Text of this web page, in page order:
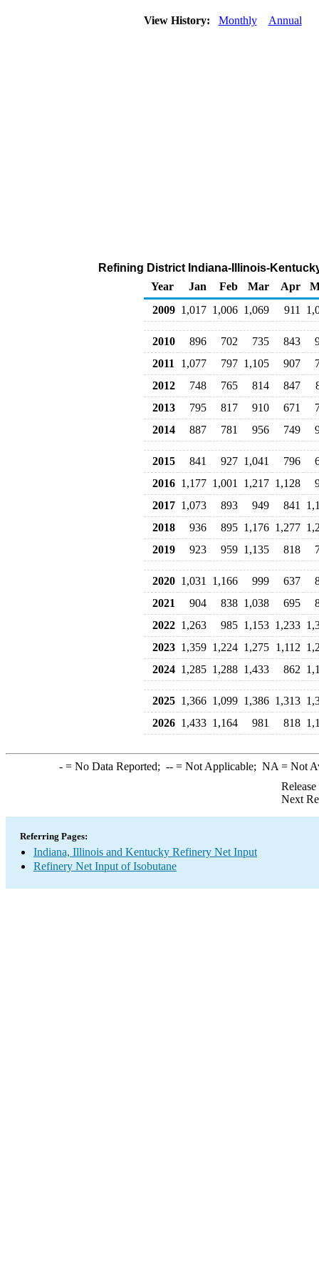
View History: Monthly Annual
Refining District Indiana-Illinois-
Year
Jan Feb Mar Apr
2009 1,017 1,006 1,069 911
2010 896 702 735 843
2011
1,077 797 1,105 907
2012
748 765 814 847
2013
795 817 910 671
2014
887 781 956 749
2015 841 927 1,041 796
2016 1,177 1,001 1,217 1,128
2017 1,073 893 949 841
2018
936 895 1,176 1,277
2019
923 959 1,135 818
2020 1,031 1,166 999 637
2021
904 838 1,038 695
2022 1,263 985 1,153 1,233
2023 1,359 1,224 1,275 1,112
2024 1,285 1,288 1,433 862
2025 1,366 1,099 1,386 1,313
2026 1,433 1,164 981 818
-= No Data Reported; --= Not Applicable; NA = Not
Next
Referring Pages:
Indiana, Illinois and Kentucky Refinery Net Input
Refinery Net Input of Isobutane